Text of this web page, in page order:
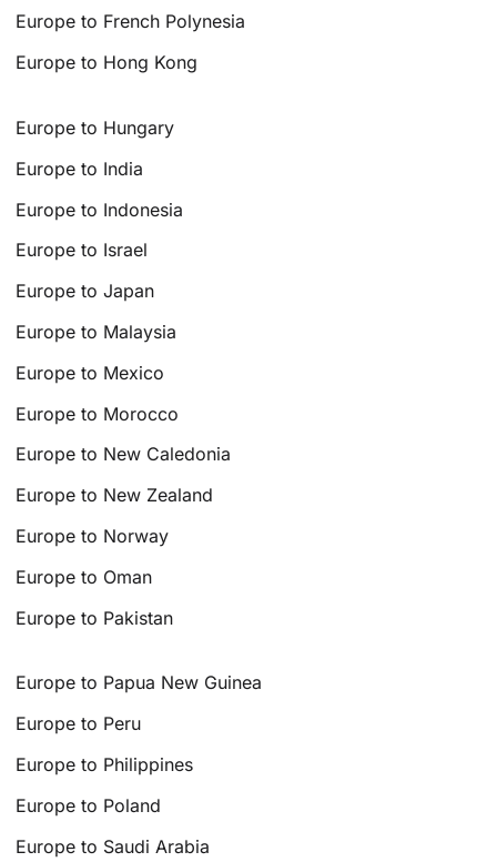
Europe to French Polynesia
Europe to Hong Kong
Europe to Hungary
Europe to India
Europe to Indonesia
Europe to Israel
Europe to Japan
Europe to Malaysia
Europe to Mexico
Europe to Morocco
Europe to New Caledonia
Europe to New Zealand
Europe to Norway
Europe to Oman
Europe to Pakistan
Europe to Papua New Guinea
Europe to Peru
Europe to Philippines
Europe to Poland
Europe to Saudi Arabia